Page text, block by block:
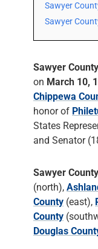
Sawyer
Sawyer
Sawyer
on March 10,
Chippewa
honor of
States
and Senator
Sawyer County
(north),
County (east),
County
Douglas